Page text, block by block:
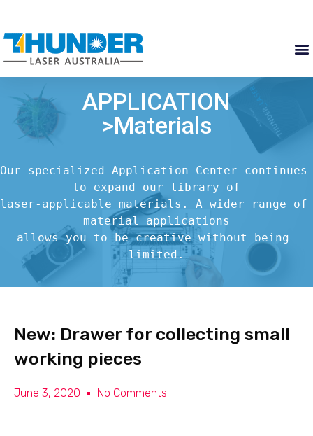
APPLICATION
>Materials
Our specialized Application Center continues
to expand our library of
laser-applicable materials. A wider range of
material applications
allows you to be creative without being
limited.
New: Drawer for collecting small
working pieces
June 3, 2020 No Comments